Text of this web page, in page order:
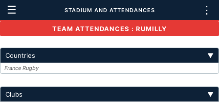
☰ STADIUM AND ATTENDANCES ⋮
TEAM ATTENDANCES : RUMILLY
Countries ▼
France Rugby
Clubs ▼